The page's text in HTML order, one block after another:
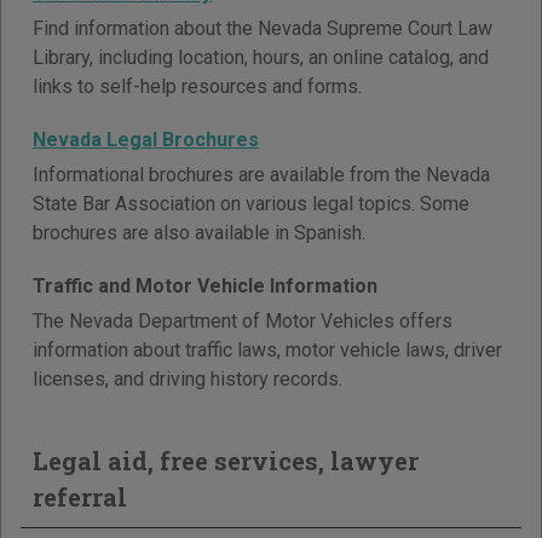
Find information about the Nevada Supreme Court Law
Library, including location, hours, an online catalog, and
links to self-help resources and forms.
Nevada Legal Brochures
Informational brochures are available from the Nevada
State Bar Association on various legal topics. Some
brochures are also available in Spanish.
Traffic and Motor Vehicle Information
The Nevada Department of Motor Vehicles offers
information about traffic laws, motor vehicle laws, driver
licenses, and driving history records.
Legal aid, free services, lawyer
referral